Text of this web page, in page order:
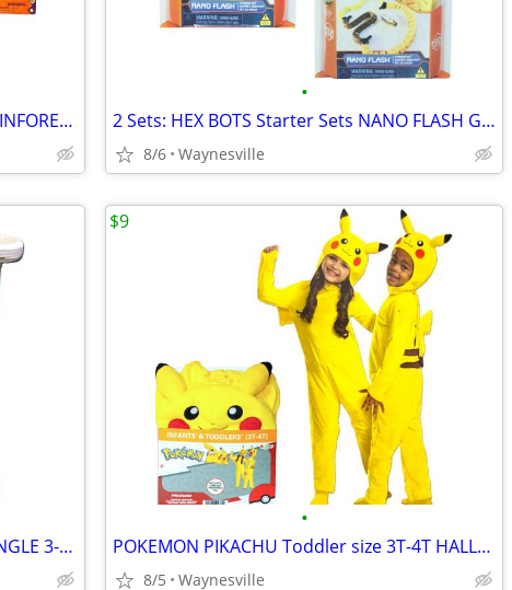
Nickelodeon DORA Explore & Play RAINFOREST CASITA PLAYSET 3-Ft.-Wide M
•
2 Sets: HEX BOTS Starter Sets NANO FLASH Green & Yellow ~ New
8/6 Waynesville
FISHER-PRICE Wooden ACTIVITY TRIANGLE 3-Sided 8" Age 6+ Mos ~ New
•
POKEMON PIKACHU Toddler size 3T-4T HALLOWEEN COSTUME Jumper ~ New
8/5 Waynesville
$9